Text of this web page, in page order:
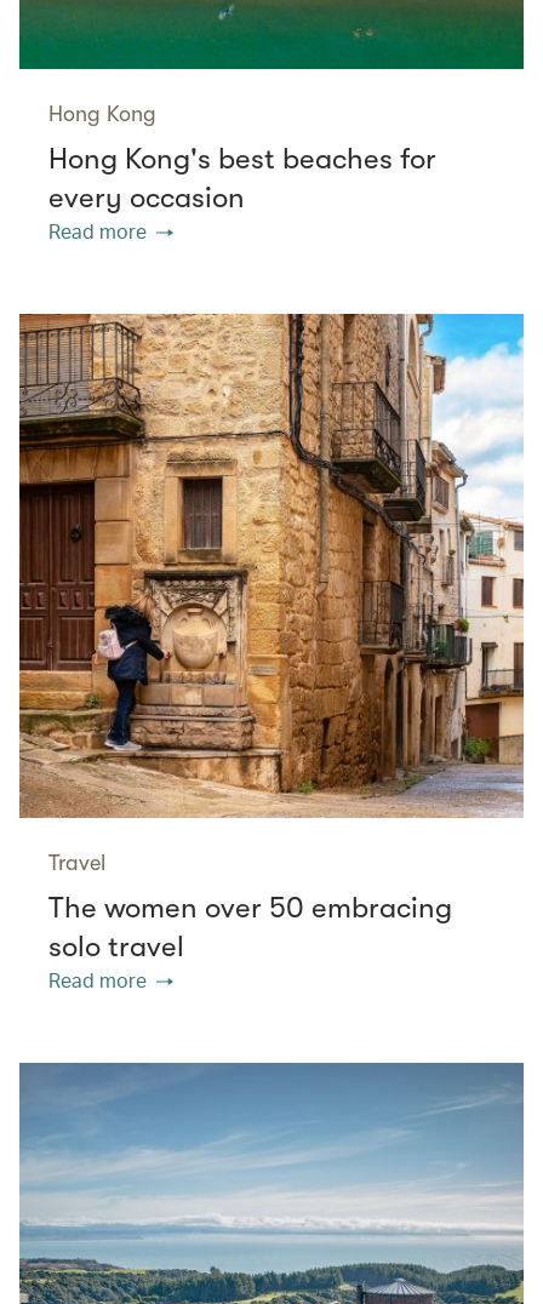
Hong Kong
Hong Kong's best beaches for
every occasion
Read more
Travel
The women over 50 embracing
solo travel
Read more